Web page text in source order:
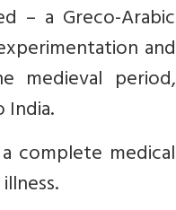
– a Greco-Arabic
and
medieval period,
complete medical